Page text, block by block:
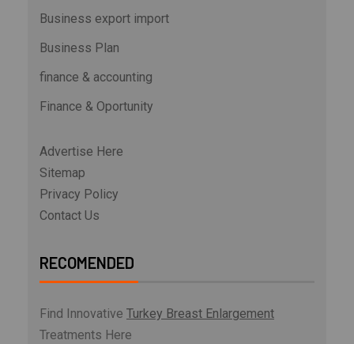
Business export import
Business Plan
finance & accounting
Finance & Oportunity
Advertise Here
Sitemap
Privacy Policy
Contact Us
RECOMENDED
Find Innovative Turkey Breast Enlargement
Treatments Here